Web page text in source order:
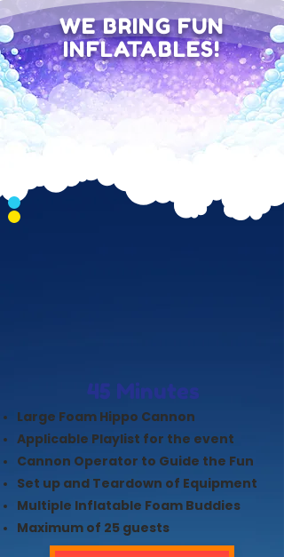
WE BRING FUN
INFLATABLES!
45 Minutes
Large Foam Hippo Cannon
Applicable Playlist for the event
Cannon Operator to Guide the Fun
Set up and Teardown of Equipment
Multiple Inflatable Foam Buddies
Maximum of 25 guests